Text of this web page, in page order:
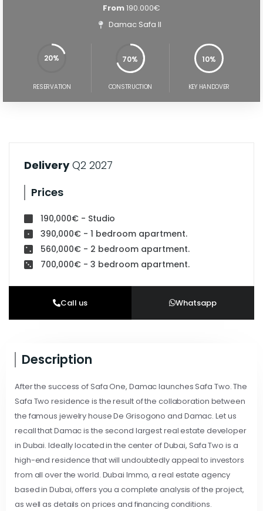
From190.000€
Damac Safa II
20%
RESERVATION
70%
CONSTRUCTION
10%
KEY HANDOVER
Description
After the success of Safa One, Damac launches Safa Two. The
Safa Two residence is the result of the collaboration between
the famous jewelry house De Grisogono and Damac. Let us
recall that Damac is the second largest real estate developer
in Dubai. Ideally located in the center of Dubai, Safa Two is a
high-end residence that will undoubtedly appeal to investors
from all over the world. Dubai Immo, a real estate agency
based in Dubai, offers you a complete analysis of the project,
as well as details on prices and financing conditions.
DeliveryQ2 2027
Prices
190,000€ - Studio
390,000€ - 1 bedroom apartment.
560,000€ - 2 bedroom apartment.
700,000€ - 3 bedroom apartment.
Call us Whatsapp